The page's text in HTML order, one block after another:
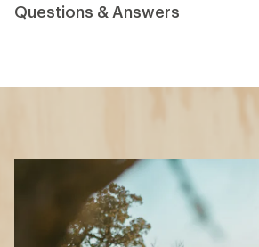
Questions & Answers